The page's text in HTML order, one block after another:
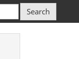
Search